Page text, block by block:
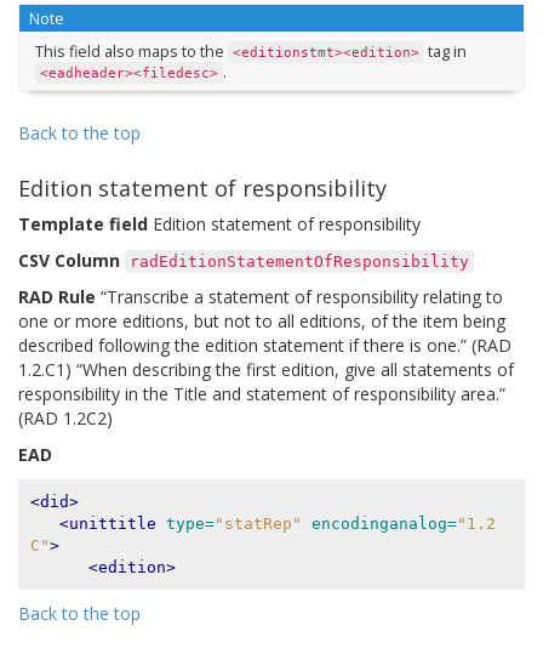
Note
This field also maps to the <editionstmt><edition> tag in
<eadheader><filedesc> .
Back to the top
Edition statement of responsibility
Template field Edition statement of responsibility
CSV Column
radEditionStatementOfResponsibility
RAD Rule “Transcribe a statement of responsibility relating to
one or more editions, but not to all editions, of the item being
described following the edition statement if there is one.” (RAD
1.2.C1) “When describing the first edition, give all statements of
responsibility in the Title and statement of responsibility area.”
(RAD 1.2C2)
EAD
<did>
<unittitle type="statRep" encodinganalog="1.2
C">
<edition>
Back to the top